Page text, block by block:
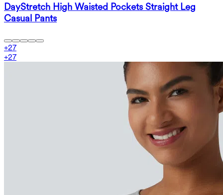
DayStretch High Waisted Pockets Straight Leg
Casual Pants
+27
+27